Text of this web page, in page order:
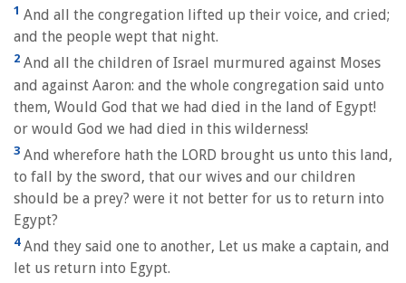
1 And all the congregation lifted up their voice, and cried;
and the people wept that night.
2 And all the children of Israel murmured against Moses
and against Aaron: and the whole congregation said unto
them, Would God that we had died in the land of Egypt!
or would God we had died in this wilderness!
3 And wherefore hath the LORD brought us unto this land,
to fall by the sword, that our wives and our children
should be a prey? were it not better for us to return into
Egypt?
4And they said one to another, Let us make a captain, and
let us return into Egypt.